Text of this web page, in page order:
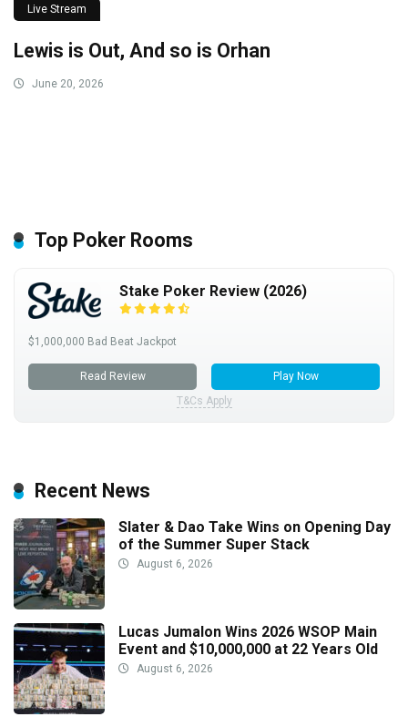
Live Stream
Lewis is Out, And so is Orhan
June 20, 2026
Top Poker Rooms
Stake Poker Review (2026)
$1,000,000 Bad Beat Jackpot
Read Review
Play Now
T&Cs Apply
Recent News
Slater & Dao Take Wins on Opening Day
of the Summer Super Stack
August 6, 2026
Lucas Jumalon Wins 2026 WSOP Main
Event and $10,000,000 at 22 Years Old
August 6, 2026